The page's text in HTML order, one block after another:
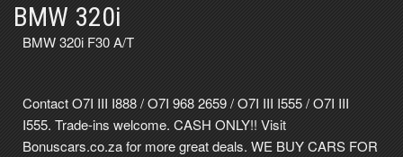
BMW 320i
BMW 320i F30 A/T
Contact O7I III I888 / O7I 968 2659 / O7I III I555 / O7I III
I555. Trade-ins welcome. CASH ONLY!! Visit
Bonuscars.co.za for more great deals. WE BUY CARS FOR